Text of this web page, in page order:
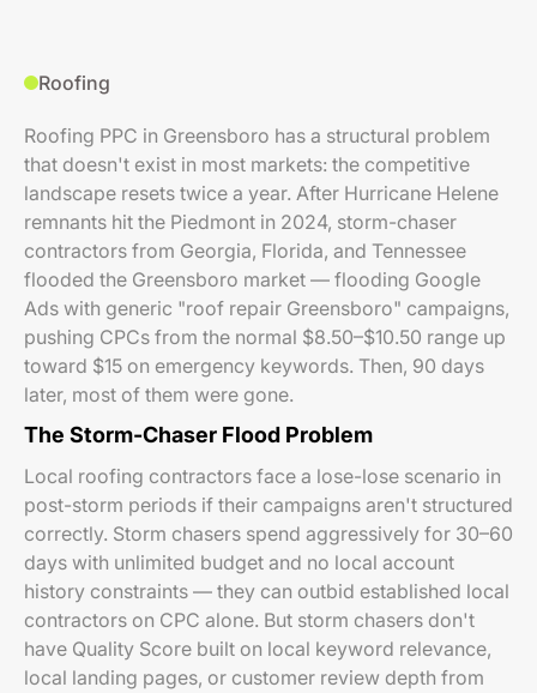
Roofing
Roofing PPC in Greensboro has a structural problem
that doesn't exist in most markets: the competitive
landscape resets twice a year. After Hurricane Helene
remnants hit the Piedmont in 2024, storm-chaser
contractors from Georgia, Florida, and Tennessee
flooded the Greensboro market — flooding Google
Ads with generic "roof repair Greensboro" campaigns,
pushing CPCs from the normal $8.50–$10.50 range up
toward $15 on emergency keywords. Then, 90 days
later, most of them were gone.
The Storm-Chaser Flood Problem
Local roofing contractors face a lose-lose scenario in
post-storm periods if their campaigns aren't structured
correctly. Storm chasers spend aggressively for 30–60
days with unlimited budget and no local account
history constraints — they can outbid established local
contractors on CPC alone. But storm chasers don't
have Quality Score built on local keyword relevance,
local landing pages, or customer review depth from